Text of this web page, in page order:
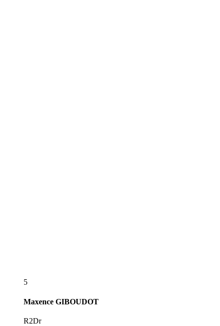
5
Maxence GIBOUDOT
R2Dr